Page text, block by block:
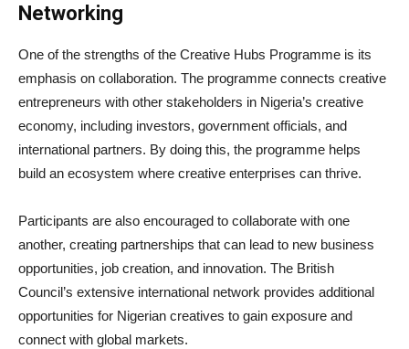
Networking
One of the strengths of the Creative Hubs Programme is its
emphasis on collaboration. The programme connects creative
entrepreneurs with other stakeholders in Nigeria’s creative
economy, including investors, government officials, and
international partners. By doing this, the programme helps
build an ecosystem where creative enterprises can thrive.
Participants are also encouraged to collaborate with one
another, creating partnerships that can lead to new business
opportunities, job creation, and innovation. The British
Council’s extensive international network provides additional
opportunities for Nigerian creatives to gain exposure and
connect with global markets.